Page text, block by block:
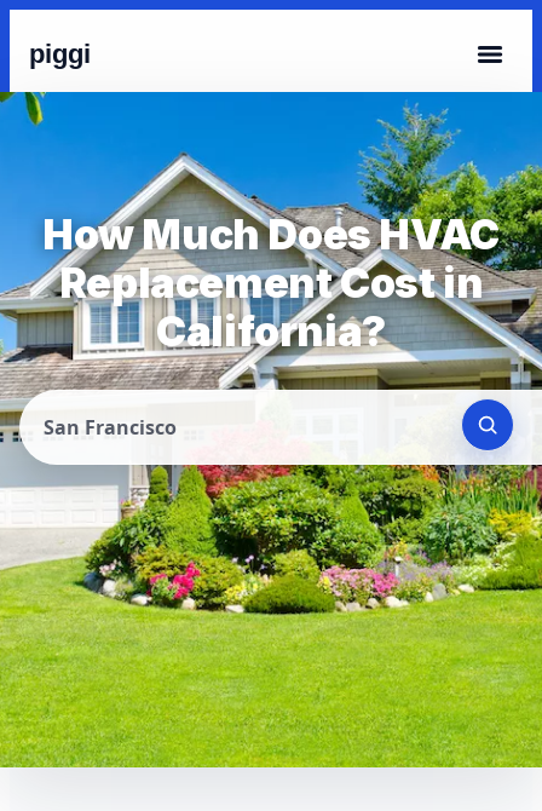
piggi
How Much Does HVAC
Replacement Cost in
California?
San Francisco